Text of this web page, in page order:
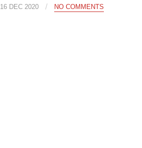
16 DEC 2020 / NO COMMENTS